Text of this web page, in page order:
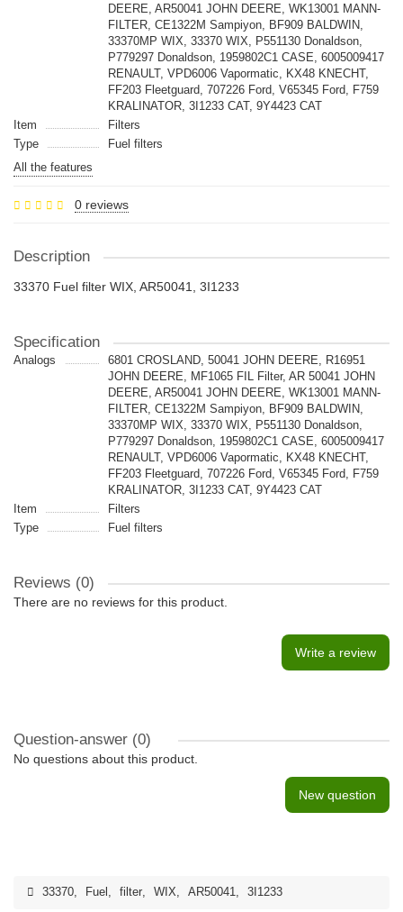
DEERE, AR50041 JOHN DEERE, WK13001 MANN-
FILTER, CE1322M Sampiyon, BF909 BALDWIN,
33370MP WIX, 33370 WIX, P551130 Donaldson,
P779297 Donaldson, 1959802C1 CASE, 6005009417
RENAULT, VPD6006 Vapormatic, KX48 KNECHT,
FF203 Fleetguard, 707226 Ford, V65345 Ford, F759
KRALINATOR, 3I1233 CAT, 9Y4423 CAT
Item
Filters
Type
Fuel filters
All the features
0 reviews
Description
33370 Fuel filter WIX, AR50041, 3I1233
Specification
Analogs
6801 CROSLAND, 50041 JOHN DEERE, R16951
JOHN DEERE, MF1065 FIL Filter, AR 50041 JOHN
DEERE, AR50041 JOHN DEERE, WK13001 MANN-
FILTER, CE1322M Sampiyon, BF909 BALDWIN,
33370MP WIX, 33370 WIX, P551130 Donaldson,
P779297 Donaldson, 1959802C1 CASE, 6005009417
RENAULT, VPD6006 Vapormatic, KX48 KNECHT,
FF203 Fleetguard, 707226 Ford, V65345 Ford, F759
KRALINATOR, 3I1233 CAT, 9Y4423 CAT
Item
Filters
Type
Fuel filters
Reviews (0)
There are no reviews for this product.
Write a review
Question-answer (0)
No questions about this product.
New question
33370, Fuel , filter, WIX, AR50041, 3I1233